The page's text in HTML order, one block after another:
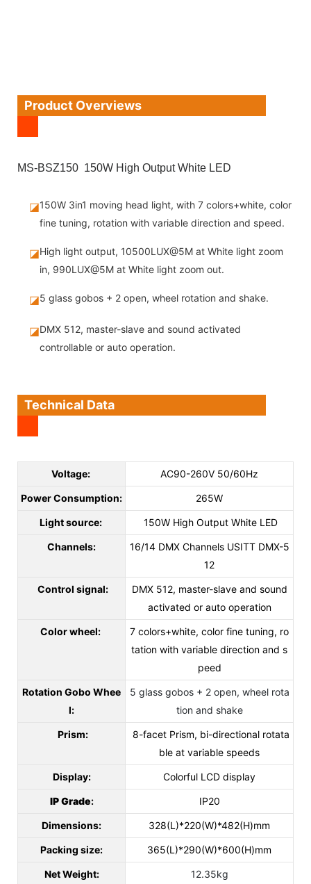
Product Overviews
MS-BSZ150 150W High Output White LED
◪150W 3in1 moving head light, with 7 colors+white, color
fine tuning, rotation with variable direction and speed.
◪High light output, 10500LUX@5M at White light zoom
in, 990LUX@5M at White light zoom out.
◪5 glass gobos + 2 open, wheel rotation and shake.
◪DMX 512, master-slave and sound activated
controllable or auto operation.
Technical Data
Voltage: AC90-260V 50/60Hz
Power Consumption: 265W
Light source: 150W High Output White LED
Channels:
16/14 DMX Channels USITT DMX-5
12
Control signal:
DMX 512, master-slave and sound
activated or auto operation
Color wheel:
7 colors+white, color fine tuning, ro
tation with variable direction and s
peed
Rotation Gobo Whee
l:
5 glass gobos + 2 open, wheel rota
tion and shake
Prism:
8-facet Prism, bi-directional rotata
ble at variable speeds
Display: Colorful LCD display
IP Grade: IP20
Dimensions: 328(L)*220(W)*482(H)mm
Packing size: 365(L)*290(W)*600(H)mm
Net Weight: 12.35kg